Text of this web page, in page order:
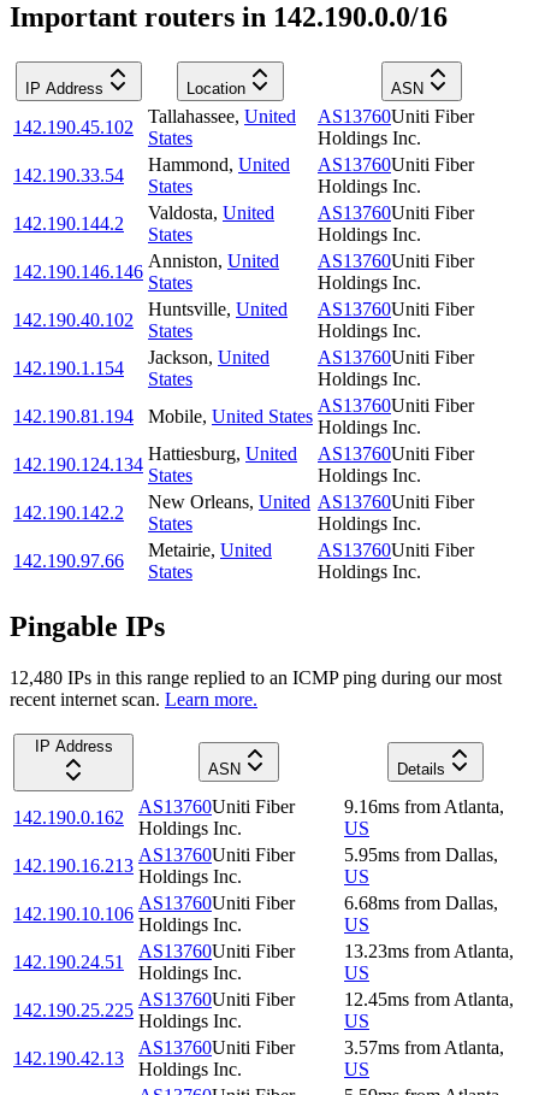
Important routers in 142.190.0.0/16
IP Address Location ASN
142.190.45.102
Tallahassee, United
States
AS13760Uniti Fiber
Holdings Inc.
142.190.33.54
Hammond, United
States
AS13760Uniti Fiber
Holdings Inc.
142.190.144.2
Valdosta, United
States
AS13760Uniti Fiber
Holdings Inc.
142.190.146.146
Anniston, United
States
AS13760Uniti Fiber
Holdings Inc.
142.190.40.102
Huntsville, United
States
AS13760Uniti Fiber
Holdings Inc.
142.190.1.154
Jackson, United
States
AS13760Uniti Fiber
Holdings Inc.
142.190.81.194
Mobile, United States
AS13760Uniti Fiber
Holdings Inc.
142.190.124.134
Hattiesburg, United
States
AS13760Uniti Fiber
Holdings Inc.
142.190.142.2
New Orleans, United
States
AS13760Uniti Fiber
Holdings Inc.
142.190.97.66
Metairie, United
States
AS13760Uniti Fiber
Holdings Inc.
Pingable IPs
12,480 IPs in this range replied to an ICMP ping during our most
recent internet scan. Learn more.
IP Address
ASN
Details
142.190.0.162
AS13760Uniti Fiber
Holdings Inc.
9.16ms from Atlanta,
US
142.190.16.213
AS13760Uniti Fiber
Holdings Inc.
5.95ms from Dallas,
US
142.190.10.106
AS13760Uniti Fiber
Holdings Inc.
6.68ms from Dallas,
US
142.190.24.51
AS13760Uniti Fiber
Holdings Inc.
13.23ms from Atlanta,
US
142.190.25.225
AS13760Uniti Fiber
Holdings Inc.
12.45ms from Atlanta,
US
142.190.42.13
AS13760Uniti Fiber
Holdings Inc.
3.57ms from Atlanta,
US